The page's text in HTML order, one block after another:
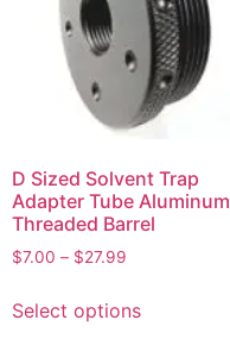
D Sized Solvent Trap
Adapter Tube Aluminum
Threaded Barrel
$7.00 – $27.99
Select options